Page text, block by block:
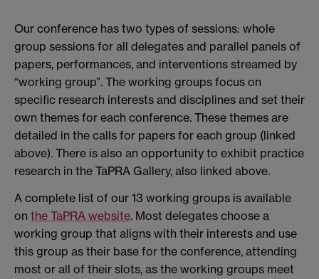
Our conference has two types of sessions: whole
group sessions for all delegates and parallel panels of
papers, performances, and interventions streamed by
“working group”. The working groups focus on
specific research interests and disciplines and set their
own themes for each conference. These themes are
detailed in the calls for papers for each group (linked
above). There is also an opportunity to exhibit practice
research in the TaPRA Gallery, also linked above.
A complete list of our 13 working groups is available
on the TaPRA website. Most delegates choose a
working group that aligns with their interests and use
this group as their base for the conference, attending
most or all of their slots, as the working groups meet